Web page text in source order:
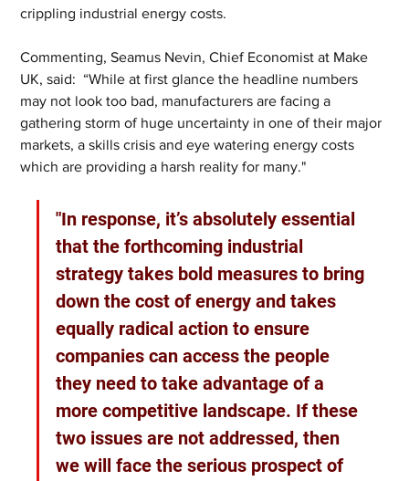
crippling industrial energy costs.
Commenting, Seamus Nevin, Chief Economist at Make
UK, said:  “While at first glance the headline numbers
may not look too bad, manufacturers are facing a
gathering storm of huge uncertainty in one of their major
markets, a skills crisis and eye watering energy costs
which are providing a harsh reality for many."
"In response, it’s absolutely essential
that the forthcoming industrial
strategy takes bold measures to bring
down the cost of energy and takes
equally radical action to ensure
companies can access the people
they need to take advantage of a
more competitive landscape. If these
two issues are not addressed, then
we will face the serious prospect of